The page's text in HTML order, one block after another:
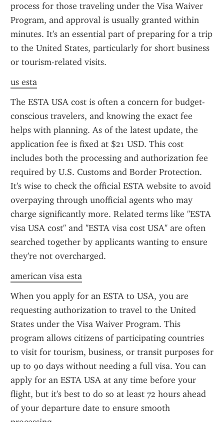
process for those traveling under the Visa Waiver
Program, and approval is usually granted within
minutes. It's an essential part of preparing for a trip
to the United States, particularly for short business
or tourism-related visits.
us esta
The ESTA USA cost is often a concern for budget-
conscious travelers, and knowing the exact fee
helps with planning. As of the latest update, the
application fee is fixed at $21 USD. This cost
includes both the processing and authorization fee
required by U.S. Customs and Border Protection.
It's wise to check the official ESTA website to avoid
overpaying through unofficial agents who may
charge significantly more. Related terms like "ESTA
visa USA cost" and "ESTA visa cost USA" are often
searched together by applicants wanting to ensure
they're not overcharged.
american visa esta
When you apply for an ESTA to USA, you are
requesting authorization to travel to the United
States under the Visa Waiver Program. This
program allows citizens of participating countries
to visit for tourism, business, or transit purposes for
up to 90 days without needing a full visa. You can
apply for an ESTA USA at any time before your
flight, but it's best to do so at least 72 hours ahead
of your departure date to ensure smooth